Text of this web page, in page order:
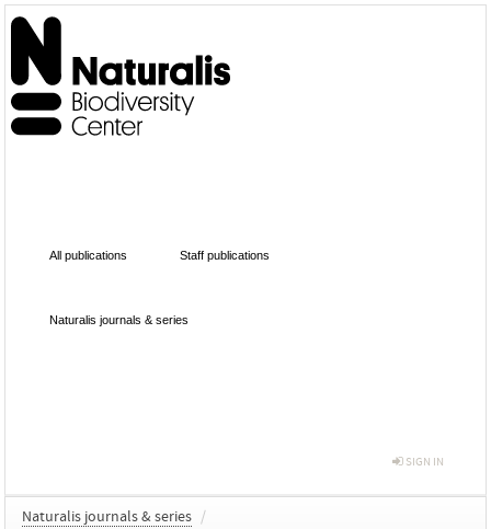
All publications Staff publications
Naturalis journals & series
SIGN IN
Naturalis journals & series /